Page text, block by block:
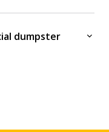
dumpster